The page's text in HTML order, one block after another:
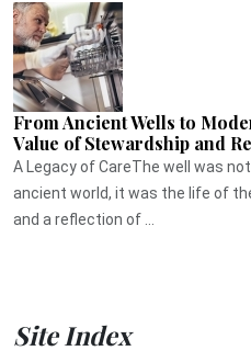
From Ancient Wells to
Value of Stewardship and
A Legacy of CareThe well was
ancient world, it was the life of
and a reflection of ...
Site Index